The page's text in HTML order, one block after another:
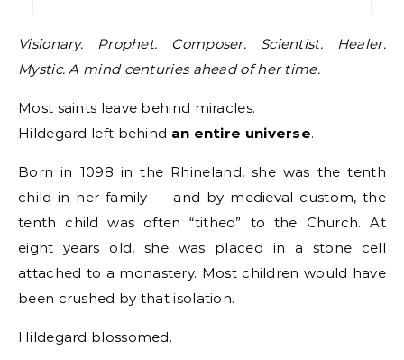
Visionary. Prophet. Composer. Scientist. Healer.
Mystic. A mind centuries ahead of her time.
Most saints leave behind miracles.
Hildegard left behind an entire universe.
Born in 1098 in the Rhineland, she was the tenth
child in her family — and by medieval custom, the
tenth child was often “tithed” to the Church. At
eight years old, she was placed in a stone cell
attached to a monastery. Most children would have
been crushed by that isolation.
Hildegard blossomed.